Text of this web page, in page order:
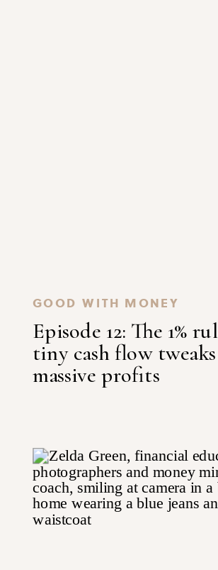
Episode 12: The 1%
tiny cash flow
massive profits
GOOD WITH MONEY